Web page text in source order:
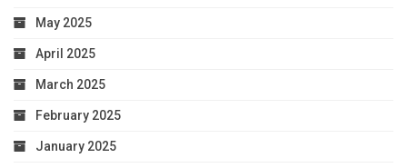
May 2025
April 2025
March 2025
February 2025
January 2025